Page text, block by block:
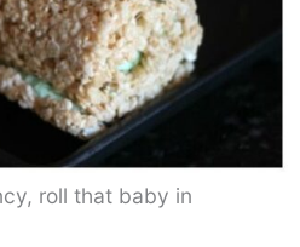
roll that baby in